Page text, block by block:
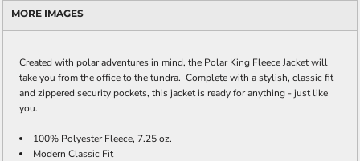
MORE IMAGES
Created with polar adventures in mind, the Polar King Fleece Jacket will
take you from the office to the tundra. Complete with a stylish, classic fit
and zippered security pockets, this jacket is ready for anything - just like
you.
100% Polyester Fleece, 7.25 oz.
Modern Classic Fit